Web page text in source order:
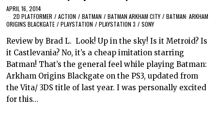
APRIL 16, 2014
2D PLATFORMER / ACTION / BATMAN / BATMAN ARKHAM CITY / BATMAN: ARKHAM
ORIGINS BLACKGATE / PLAYSTATION / PLAYSTATION 3 / SONY
Review by Brad L. Look! Up in the sky! Is it Metroid? Is
it Castlevania? No, it’s a cheap imitation starring
Batman! That’s the general feel while playing Batman:
Arkham Origins Blackgate on the PS3, updated from
the Vita/ 3DS title of last year. I was personally excited
for this…